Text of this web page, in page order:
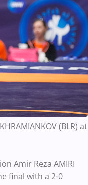
(BLR) at
Amir Reza AMIRI
final with a 2-0